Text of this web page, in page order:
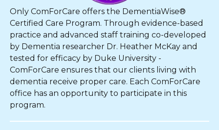
Only ComForCare offers the DementiaWise®
Certified Care Program. Through evidence-based
practice and advanced staff training co-developed
by Dementia researcher Dr. Heather McKay and
tested for efficacy by Duke University -
ComForCare ensures that our clients living with
dementia receive proper care. Each ComForCare
office has an opportunity to participate in this
program.